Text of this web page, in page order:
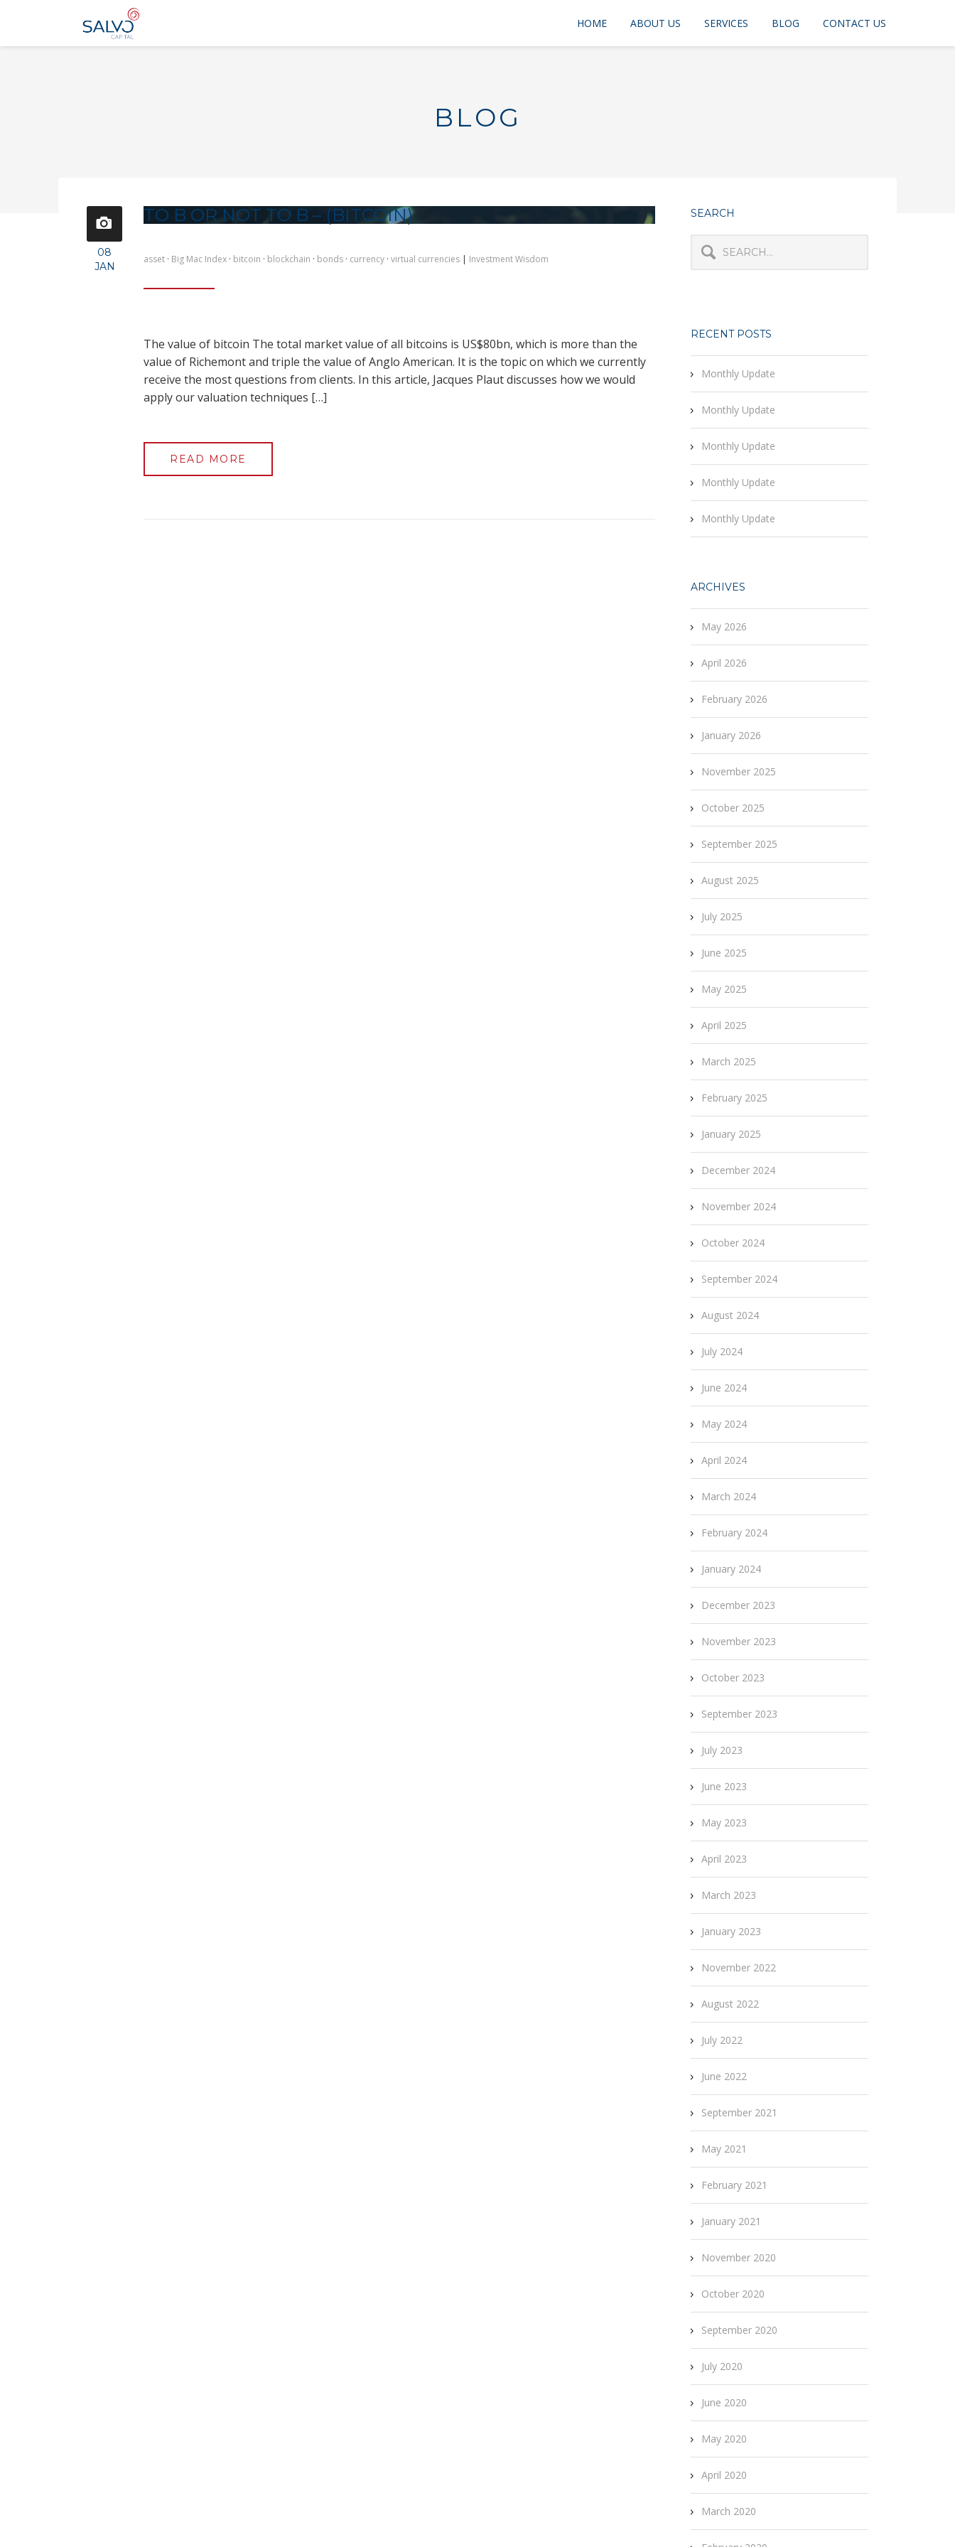
HOME ABOUT US SERVICES BLOG CONTACT US
BLOG
08
JAN
TO B OR NOT TO B – (BITCOIN)
asset · Big Mac Index · bitcoin · blockchain · bonds · currency · virtual currencies | Investment Wisdom
The value of bitcoin The total market value of all bitcoins is US$80bn, which is more than the
value of Richemont and triple the value of Anglo American. It is the topic on which we currently
receive the most questions from clients. In this article, Jacques Plaut discusses how we would
apply our valuation techniques […]
READ MORE
SEARCH
RECENT POSTS
Monthly Update
Monthly Update
Monthly Update
Monthly Update
Monthly Update
ARCHIVES
May 2026
April 2026
February 2026
January 2026
November 2025
October 2025
September 2025
August 2025
July 2025
June 2025
May 2025
April 2025
March 2025
February 2025
January 2025
December 2024
November 2024
October 2024
September 2024
August 2024
July 2024
June 2024
May 2024
April 2024
March 2024
February 2024
January 2024
December 2023
November 2023
October 2023
September 2023
July 2023
June 2023
May 2023
April 2023
March 2023
January 2023
November 2022
August 2022
July 2022
June 2022
September 2021
May 2021
February 2021
January 2021
November 2020
October 2020
September 2020
July 2020
June 2020
May 2020
April 2020
March 2020